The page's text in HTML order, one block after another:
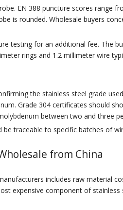
EN 388 puncture scores range
is rounded. Wholesale buyers
testing for an additional fee. The
rings and 1.2 millimeter wire
the stainless steel grade
Grade 304 certificates should
between two and three
traceable to specific batches of
from China
includes raw material
expensive component of